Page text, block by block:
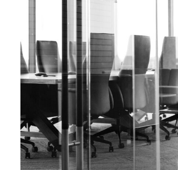
FEBRUARY 28, 2019